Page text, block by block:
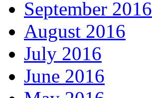
September 2016
August 2016
July 2016
June 2016